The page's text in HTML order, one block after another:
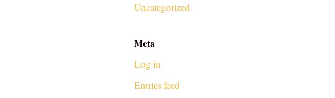
Uncategorized
Meta
Log in
Entries feed